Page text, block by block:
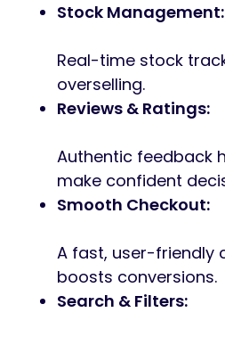
Stock Management:
Real-time stock
overselling.
Reviews & Ratings:
Authentic feedback
make confident
Smooth Checkout:
A fast, user-friendly
boosts conversions.
Search & Filters: